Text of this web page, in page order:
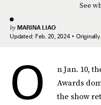
See
by MARINA LIAO
Updated: Feb. 20, 2024
O
n Jan. 10,
Awards
the show